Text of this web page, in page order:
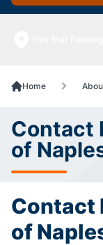
Home
Contact
of
Contact
of